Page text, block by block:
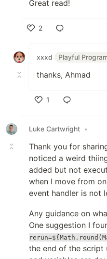
Great read!
2
xxxd
Playful
thanks, Ahmad
1
Luke Cartwright •
Thank you for
noticed a weird
added but not
when I move from
event handler is not
Any guidance on
One suggestion I
the end of the script